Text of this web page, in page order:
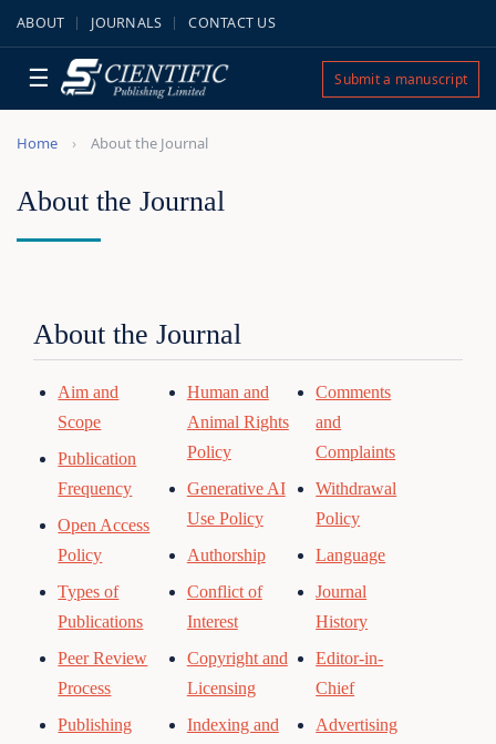
ABOUT JOURNALS CONTACT US
☰ Submit a manuscript
Home About the Journal
About the Journal
About the Journal
Aim and
Scope
Publication
Frequency
Open Access
Policy
Types of
Publications
Peer Review
Process
Publishing
Human and
Animal Rights
Policy
Generative AI
Use Policy
Authorship
Conflict of
Interest
Copyright and
Licensing
Indexing and
Comments
and
Complaints
Withdrawal
Policy
Language
Journal
History
Editor-in-
Chief
Advertising